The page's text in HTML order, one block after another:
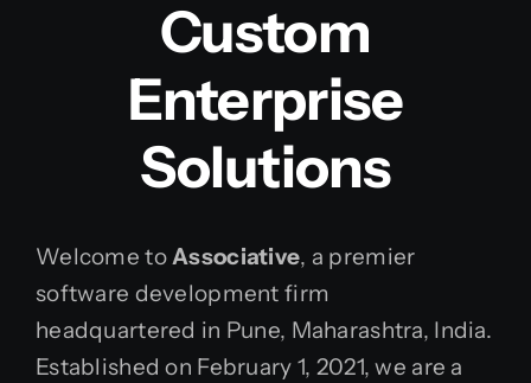
Custom
Enterprise
Solutions
Welcome toAssociative, a premier
software development firm
headquartered in Pune, Maharashtra, India.
Established on February 1, 2021, we are a